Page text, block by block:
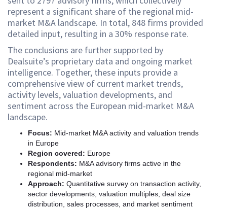
represent a significant share of the regional mid-
market M&A landscape. In total, 848 firms provided
detailed input, resulting in a 30% response rate.
The conclusions are further supported by
Dealsuite’s proprietary data and ongoing market
intelligence. Together, these inputs provide a
comprehensive view of current market trends,
activity levels, valuation developments, and
sentiment across the European mid-market M&A
landscape.
Focus: Mid-market M&A activity and valuation trends
in Europe
Region covered: Europe
Respondents: M&A advisory firms active in the
regional mid-market
Approach: Quantitative survey on transaction activity,
sector developments, valuation multiples, deal size
distribution, sales processes, and market sentiment